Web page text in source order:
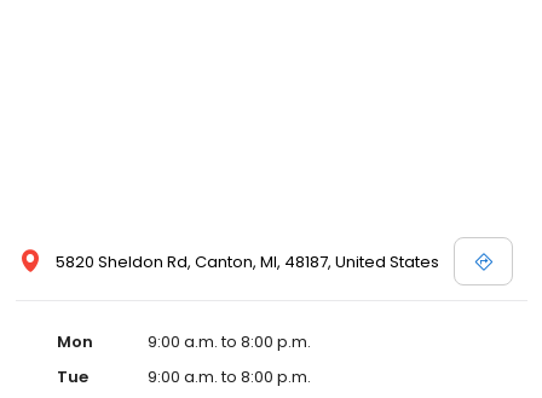
5820 Sheldon Rd, Canton, MI, 48187, United States
Mon
9:00 a.m. to 8:00 p.m.
Tue
9:00 a.m. to 8:00 p.m.